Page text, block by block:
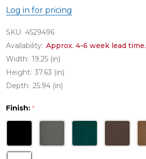
Log in for pricing
SKU: 4529496
Availability: Approx. 4-6 week lead time.
Width: 19.25 (in)
Height: 37.63 (in)
Depth: 25.94 (in)
Finish: *